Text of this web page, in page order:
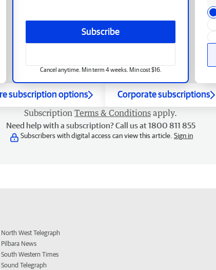
Subscribe
Cancel anytime. Min term 4 weeks. Min cost $16.
subscription options Corporate subscriptions
Subscription Terms & Conditions apply.
Need help with a subscription? Call us at 1800 811 855
Subscribers with digital access can view this article. Sign in
North West Telegraph
Pilbara News
South Western Times
Sound Telegraph